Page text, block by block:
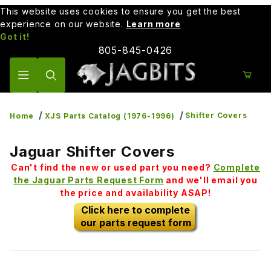
This website uses cookies to ensure you get the best
experience on our website. Learn more
Got it!
805-845-0426
Home XJS Parts Catalog (1976-1996) Shifter Covers
Jaguar Shifter Covers
Can't find the new or used part you need? Complete
the Jaguar Parts Request Form and we'll email you
the price and availability ASAP!
Click here to complete
our parts request form